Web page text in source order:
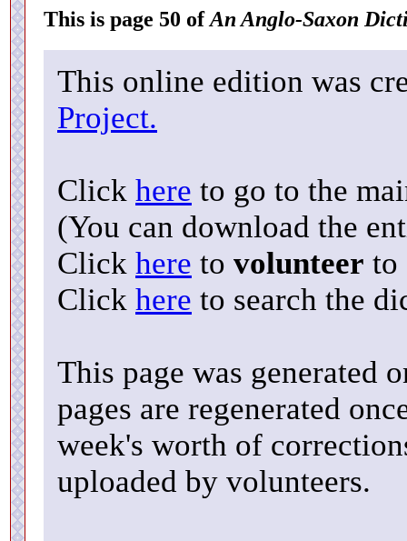
This is page 50 ofAn Anglo-Saxon
This online edition was
Project.
Click here to go to the
(You can download the
Click here to volunteer to
Click here to search the
This page was generated
pages are regenerated
week's worth of
uploaded by volunteers.